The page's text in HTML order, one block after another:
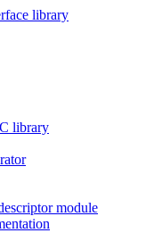
library
library
module